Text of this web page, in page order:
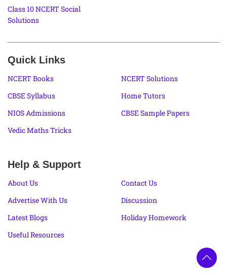
Class 10 NCERT Social
Solutions
Quick Links
NCERT Books
NCERT Solutions
CBSE Syllabus
Home Tutors
NIOS Admissions
CBSE Sample Papers
Vedic Maths Tricks
Help & Support
About Us
Contact Us
Advertise With Us
Discussion
Latest Blogs
Holiday Homework
Useful Resources